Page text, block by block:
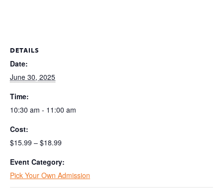
DETAILS
Date:
June 30, 2025
Time:
10:30 am - 11:00 am
Cost:
$15.99 – $18.99
Event Category:
Pick Your Own Admission